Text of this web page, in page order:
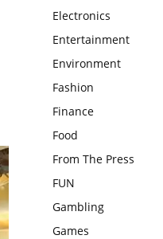
Electronics
Entertainment
Environment
Fashion
Finance
Food
From The Press
FUN
Gambling
Games